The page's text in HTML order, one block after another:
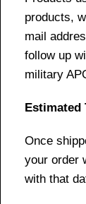
products,
mail
follow up
military
Estimated
Once
your order
with that